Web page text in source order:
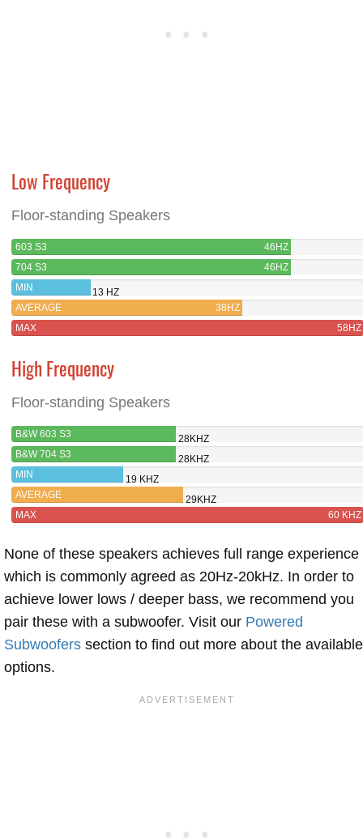
Low Frequency
Floor-standing Speakers
603 S3
46HZ
704 S3
46HZ
MIN
13 HZ
AVERAGE
38HZ
MAX
58HZ
High Frequency
Floor-standing Speakers
B&W 603 S3
28KHZ
B&W 704 S3
28KHZ
MIN
19 KHZ
AVERAGE
29KHZ
MAX
60 KHZ
None of these speakers achieves full range experience
which is commonly agreed as 20Hz-20kHz. In order to
achieve lower lows / deeper bass, we recommend you
pair these with a subwoofer. Visit our Powered
Subwoofers section to find out more about the available
options.